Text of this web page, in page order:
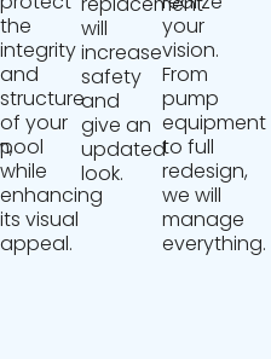
the
integrity
and
structure
of your
pool
while
enhancing
its visual
appeal.
will
increase
safety
and
give an
updated
look.
your
vision.
From
pump
equipment
to full
redesign,
we will
manage
everything.